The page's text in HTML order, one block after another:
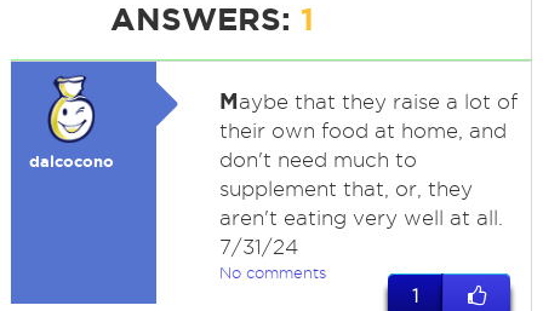
ANSWERS: 1
dalcocono
Maybe that they raise a lot of
their own food at home, and
don't need much to
supplement that, or, they
aren't eating very well at all.
7/31/24
No comments
1